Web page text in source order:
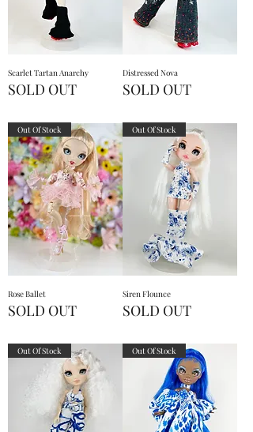
Scarlet Tartan Anarchy
SOLD OUT
Distressed Nova
SOLD OUT
Out Of Stock
Rose Ballet
SOLD OUT
Out Of Stock
Siren Flounce
SOLD OUT
Out Of Stock Out Of Stock